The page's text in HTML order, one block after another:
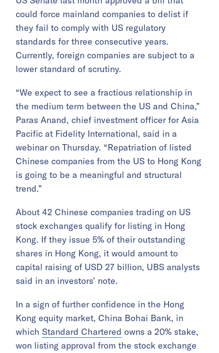
could force mainland companies to delist if
they fail to comply with US regulatory
standards for three consecutive years.
Currently, foreign companies are subject to a
lower standard of scrutiny.
“We expect to see a fractious relationship in
the medium term between the US and China,”
Paras Anand, chief investment officer for Asia
Pacific at Fidelity International, said in a
webinar on Thursday. “Repatriation of listed
Chinese companies from the US to Hong Kong
is going to be a meaningful and structural
trend.”
About 42 Chinese companies trading on US
stock exchanges qualify for listing in Hong
Kong. If they issue 5% of their outstanding
shares in Hong Kong, it would amount to
capital raising of USD 27 billion, UBS analysts
said in an investors’ note.
In a sign of further confidence in the Hong
Kong equity market, China Bohai Bank, in
which Standard Chartered owns a 20% stake,
won listing approval from the stock exchange